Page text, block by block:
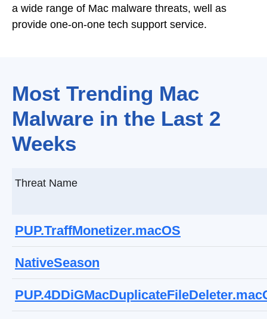
a wide range of Mac malware threats, well as
provide one-on-one tech support service.
Most Trending Mac
Malware in the Last 2
Weeks
Threat Name
PUP.TraffMonetizer.macOS
NativeSeason